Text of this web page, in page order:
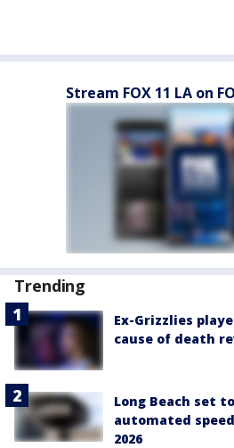
Stream FOX 11 LA on
Trending
Ex-Grizzlies
cause of death
Long Beach set
automated
2026